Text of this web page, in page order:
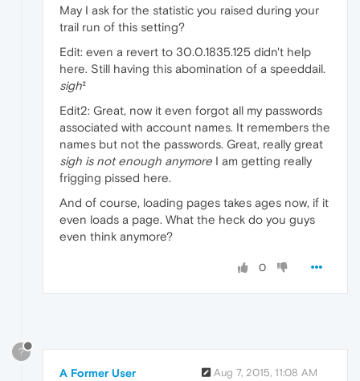
May I ask for the statistic you raised during your
trail run of this setting?
Edit: even a revert to 30.0.1835.125 didn't help
here. Still having this abomination of a speeddail.
sigh²
Edit2: Great, now it even forgot all my passwords
associated with account names. It remembers the
names but not the passwords. Great, really great
sigh is not enough anymore I am getting really
frigging pissed here.
And of course, loading pages takes ages now, if it
even loads a page. What the heck do you guys
even think anymore?
0
?
A Former User Aug 7, 2015, 11:08 AM